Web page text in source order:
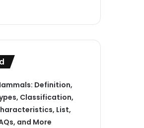
Definition,
Classification,
List,
and More